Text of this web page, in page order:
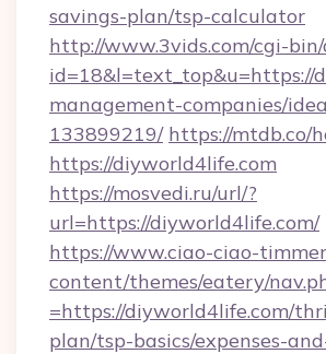
savings-plan/tsp-calculator
http://www.3vids.com/cgi-bin/
id=18&l=text_top&u=https://
management-companies/
133899219/ https://mtdb.co/
https://diyworld4life.com
https://mosvedi.ru/url/?
url=https://diyworld4life.com/
https://www.ciao-ciao-
content/themes/eatery/
=https://diyworld4life.com/
plan/tsp-basics/expenses-